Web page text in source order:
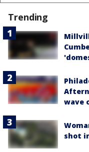
Trending
wave
shot